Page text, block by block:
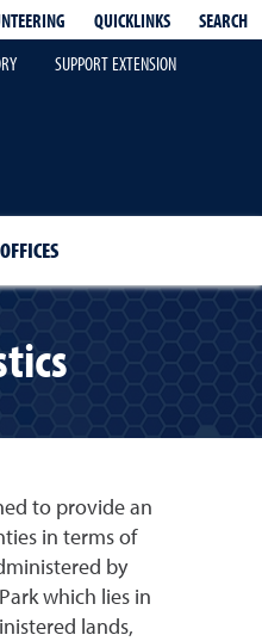
QUICKLINKS
SEARCH
SUPPORT EXTENSION
to provide an
in terms of
by
which lies in
lands,